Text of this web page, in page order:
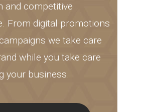
and competitive
From digital promotions
we take care
while you take care
your business.